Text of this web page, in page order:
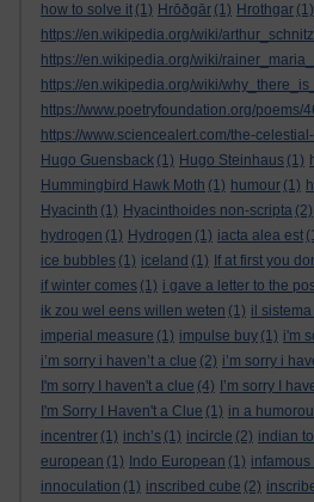
how to solve it (1) Hrōðgār (1) Hrothgar (1)
https://en.wikipedia.org/wiki/
https://en.wikipedia.org/wiki/
https://en.wikipedia.org/wiki/
https://www.poetryfoundation.org/poems/
https://www.sciencealert.com/the-
Hugo Guensback (1) Hugo Steinhaus (1)
Hummingbird Hawk Moth (1) humour (1)
Hyacinth (1) Hyacinthoides non-scripta (2)
hydrogen (1) Hydrogen (1) iacta alea est
ice bubbles (1) iceland (1) If at first you
if winter comes (1) i gave a letter to the
ik zou wel eens willen weten (1) il
imperial measure (1) impulse buy (1) i'm
i’m sorry i haven’t a clue (2) i’m sorry i
I'm sorry I haven't a clue (4) I’m sorry I
I'm Sorry I Haven't a Clue (1) in a
incentrer (1) inch’s (1) incircle (2) indian
european (1) Indo European (1) infamous
innoculation (1) inscribed cube (2)